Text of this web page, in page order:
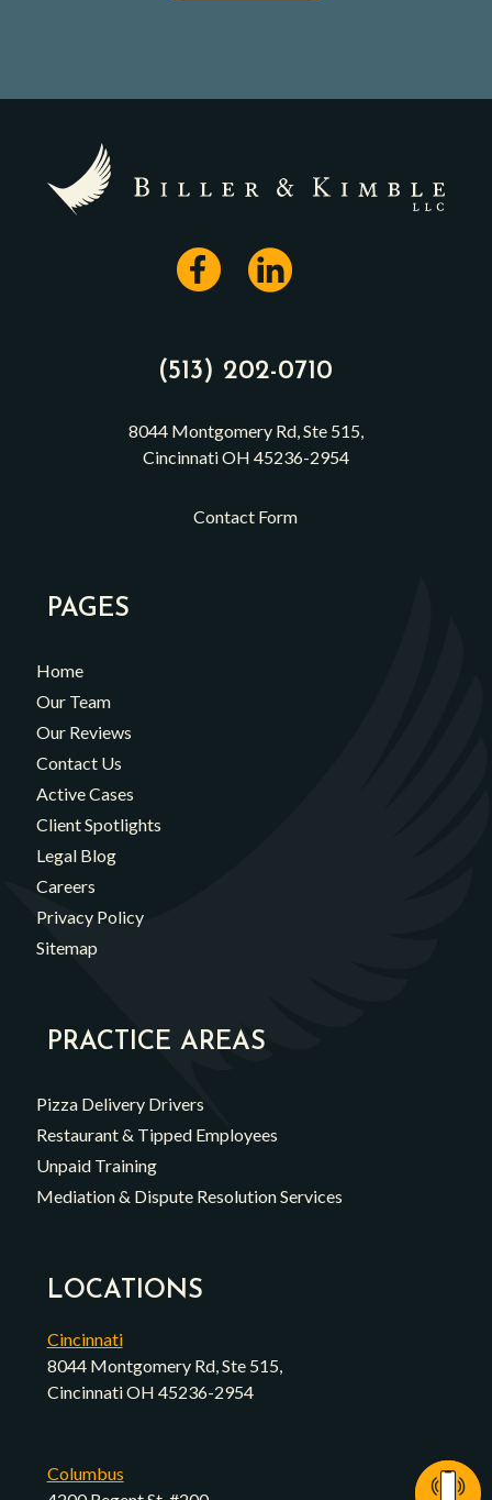
(513) 202-0710
8044 Montgomery Rd, Ste 515,
Cincinnati OH 45236-2954
Contact Form
PAGES
Home
Our Team
Our Reviews
Contact Us
Active Cases
Client Spotlights
Legal Blog
Careers
Privacy Policy
Sitemap
PRACTICE AREAS
Pizza Delivery Drivers
Restaurant & Tipped Employees
Unpaid Training
Mediation & Dispute Resolution Services
LOCATIONS
Cincinnati
8044 Montgomery Rd, Ste 515,
Cincinnati OH 45236-2954
Columbus